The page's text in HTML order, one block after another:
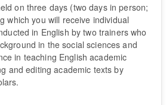
on three days (two days in person;
which you will receive individual
in English by two trainers who
in the social sciences and
in teaching English academic
and editing academic texts by